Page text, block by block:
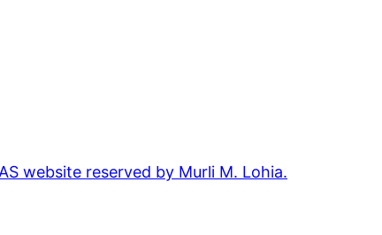
website reserved by Murli M. Lohia.